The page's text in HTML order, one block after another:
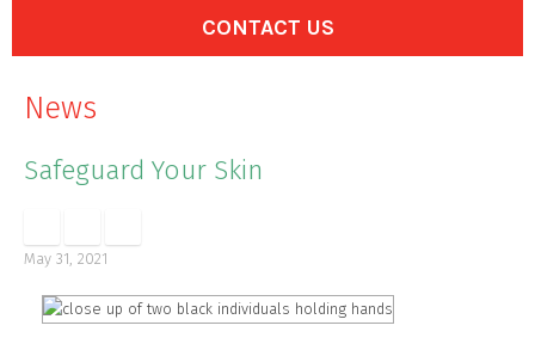
CONTACT US
News
Safeguard Your Skin
May 31, 2021